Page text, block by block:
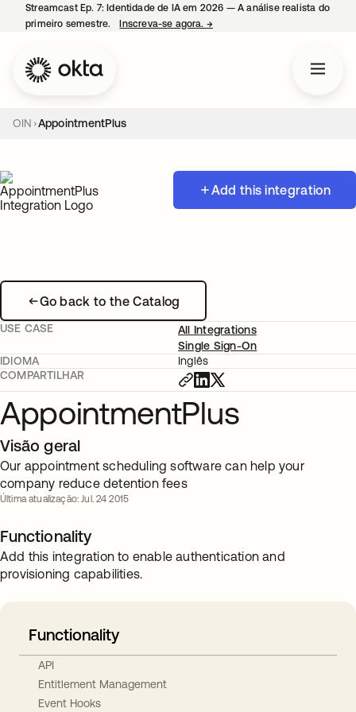
Streamcast Ep. 7: Identidade de IA em 2026 — A análise realista do
primeiro semestre.
Inscreva-se agora. →
OIN AppointmentPlus
Add this integration
Go back to the Catalog
USE CASE
All Integrations
Single Sign-On
IDIOMA
Inglês
COMPARTILHAR
AppointmentPlus
Visão geral
Our appointment scheduling software can help your
company reduce detention fees
Última atualização: Jul. 24 2015
Functionality
Add this integration to enable authentication and
provisioning capabilities.
Functionality
API
Entitlement Management
Event Hooks